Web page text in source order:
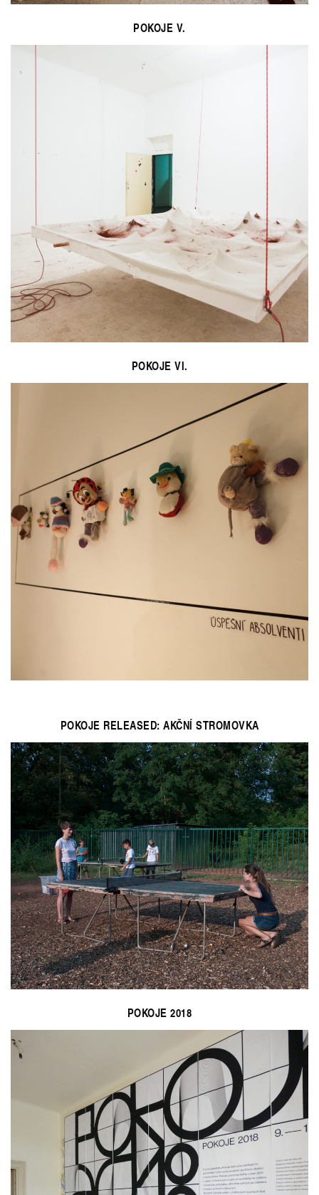
POKOJE V.
POKOJE VI.
POKOJE RELEASED: AKČNÍ STROMOVKA
POKOJE 2018